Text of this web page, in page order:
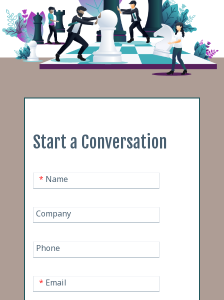
Start a Conversation
* Name
Company
Phone
* Email